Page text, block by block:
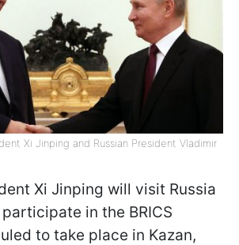
Xi Jinping and Russian President Vladimir
Xi Jinping will visit Russia
in the BRICS
to take place in Kazan,